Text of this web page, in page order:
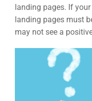
landing pages. If
landing pages must
may not see a